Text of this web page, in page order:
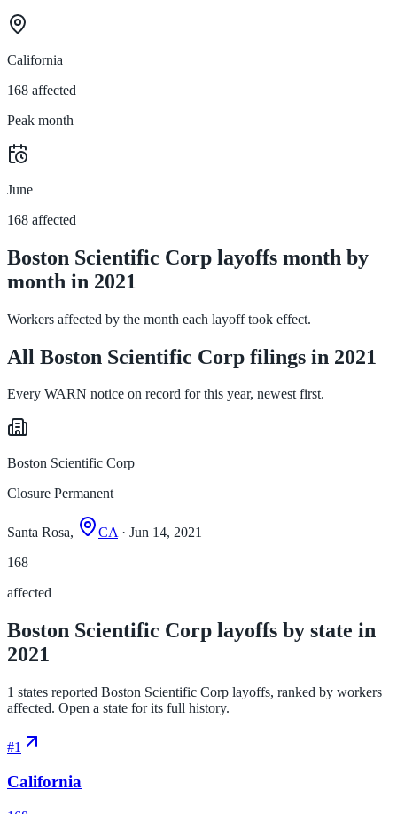
California
168 affected
Peak month
June
168 affected
Boston Scientific Corp layoffs month by
month in 2021
Workers affected by the month each layoff took effect.
All Boston Scientific Corp filings in 2021
Every WARN notice on record for this year, newest first.
Boston Scientific Corp
Closure Permanent
Santa Rosa, CA· Jun 14, 2021
168
affected
Boston Scientific Corp layoffs by state in
2021
1 states reported Boston Scientific Corp layoffs, ranked by workers
affected. Open a state for its full history.
#1
California